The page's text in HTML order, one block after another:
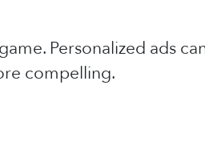
Personalized ads
compelling.